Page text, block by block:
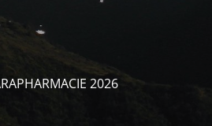
2026